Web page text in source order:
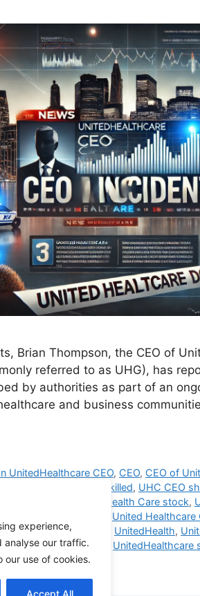
experience,
analyse our traffic.
our use of cookies.
Accept All
Brian Thompson, the CEO of
referred to as UHG), has
by authorities as part of an
and business
UnitedHealthcare CEO, CEO, CEO of
UHC CEO killed, UHC CEO
United Health Care stock,
United Healthcare
United Healthcare shot UnitedHealth,
CEO shot
UnitedHealthcare